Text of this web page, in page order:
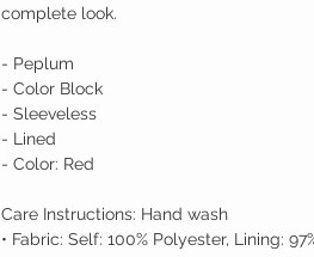
complete look.
- Peplum
- Color Block
- Sleeveless
- Lined
- Color: Red
Care Instructions: Hand wash
• Fabric: Self: 100% Polyester, Lining: